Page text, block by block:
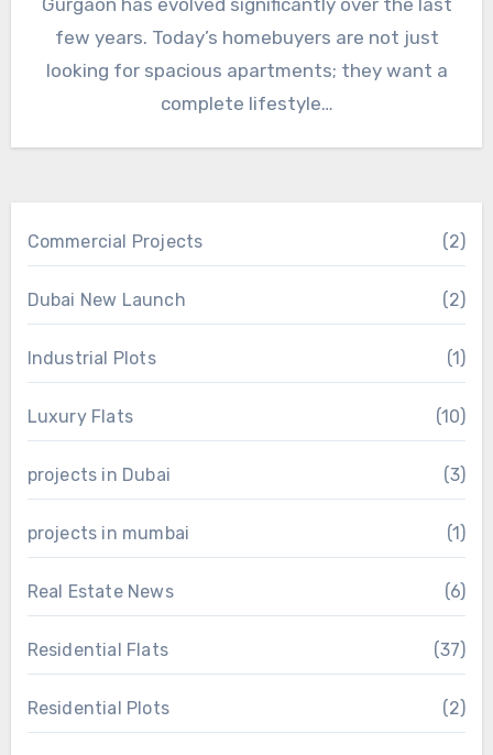
Gurgaon has evolved significantly over the last
few years. Today’s homebuyers are not just
looking for spacious apartments; they want a
complete lifestyle…
Commercial Projects (2)
Dubai New Launch (2)
Industrial Plots (1)
Luxury Flats (10)
projects in Dubai (3)
projects in mumbai (1)
Real Estate News (6)
Residential Flats (37)
Residential Plots (2)